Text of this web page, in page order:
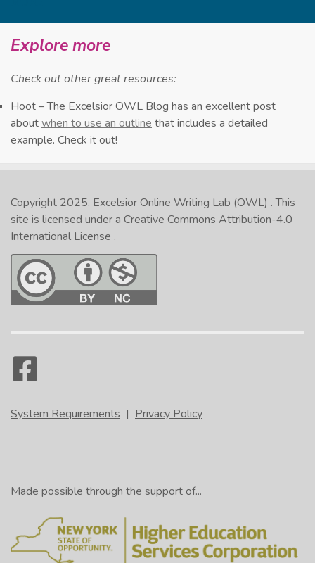
0:29
to get you ready to write.
But they can also help you improve your
the text into its main ideas.
0:41
Outlines present information in an
0:46
concept, your outline should focus on main
ideas and key details.
0:53
Organizing this information into an outline
will show how the information is related.
0:58
The finished product will cover a lot of
material in a relatively small space.
1:05
In an outline information consists of
numerals, letters, and numbers.
Sample Outline
Title
Heading 1
Explore more
Check out other great resources:
Hoot – The Excelsior OWL Blog has an excellent post
aboutwhen to use an outline that includes a detailed
example. Check it out!
Copyright 2025. Excelsior Online Writing Lab (OWL) . This
site is licensed under a Creative Commons Attribution-4.0
International License .
System Requirements | Privacy Policy
Made possible through the support of...